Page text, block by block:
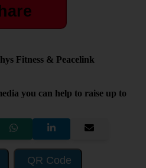
Fitness & Peacelink
you can help to raise up to
QR Code